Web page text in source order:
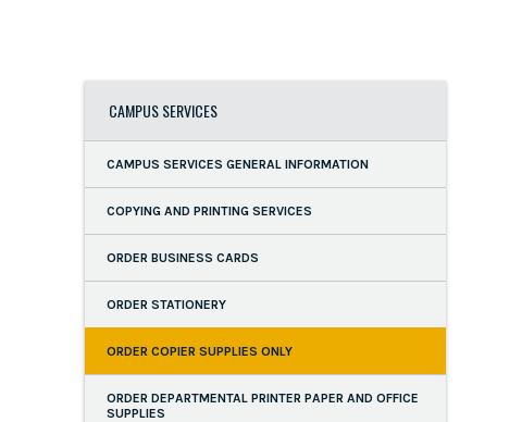
CAMPUS SERVICES
CAMPUS SERVICES GENERAL INFORMATION
COPYING AND PRINTING SERVICES
ORDER BUSINESS CARDS
ORDER STATIONERY
ORDER COPIER SUPPLIES ONLY
ORDER DEPARTMENTAL PRINTER PAPER AND OFFICE
SUPPLIES